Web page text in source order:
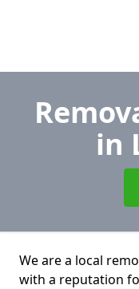
in
We are a local
with a reputation